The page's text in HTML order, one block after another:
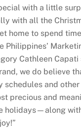
with a little
with all the
home to spend
Philippines’
Cathleen Capati
we do believe
schedules and
precious and
holidays—along with